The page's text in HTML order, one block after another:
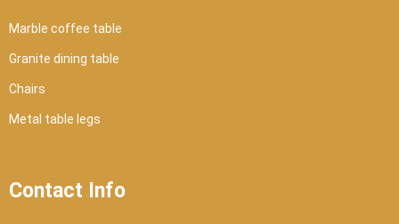
Marble coffee table
Granite dining table
Chairs
Metal table legs
Contact Info